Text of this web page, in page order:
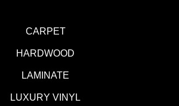
CARPET
HARDWOOD
LAMINATE
LUXURY VINYL